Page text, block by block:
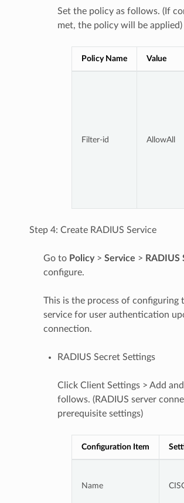
Set the policy as follows. (If
met, the policy will be applied)
Policy Name Value
Filter-id AllowAll
Step 4: Create RADIUS Service
Go to Policy> Service > RADIUS
configure.
This is the process of configuring
service for user authentication
connection.
RADIUS Secret Settings
Click Client Settings > Add
follows. (RADIUS server
prerequisite settings)
Configuration Item
Name